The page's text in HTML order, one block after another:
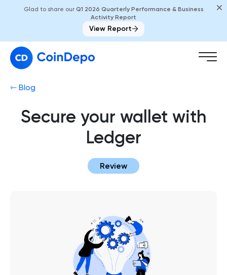
Glad to share our Q1 2026 Quarterly Performance & Business
Activity Report
View Report
⇽ Blog
Secure your wallet with
Ledger
Review